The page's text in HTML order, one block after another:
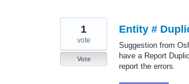
Entity #
Suggestion from
have a Report
report the errors.
1
vote
Vote